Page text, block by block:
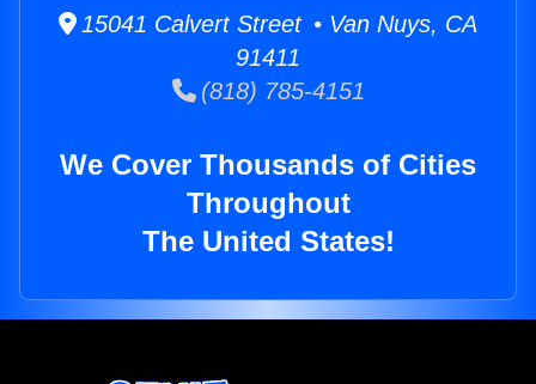
15041 Calvert Street • Van Nuys, CA
91411
(818) 785-4151
We Cover Thousands of Cities
Throughout
The United States!